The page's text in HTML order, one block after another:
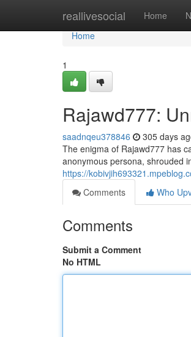
reallivesocial Home
Home
Home
1
Rajawd777:
saadnqeu378846 305 days
The enigma of Rajawd777 has
anonymous persona, shrouded
https://
Comments
Who
Comments
Submit a Comment
No HTML